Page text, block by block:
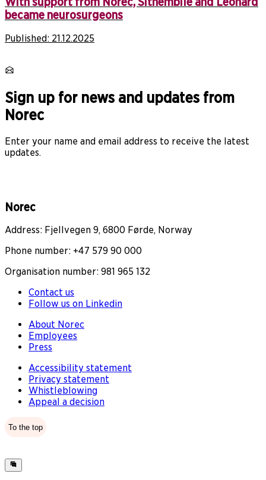
became neurosurgeons
Published: 21.12.2025
Sign up for news and updates from
Norec
Enter your name and email address to receive the latest
updates.
Norec
Address: Fjellvegen 9, 6800 Førde, Norway
Phone number: +47 579 90 000
Organisation number: 981 965 132
Contact us
Follow us on Linkedin
About Norec
Employees
Press
Accessibility statement
Privacy statement
Whistleblowing
Appeal a decision
To the top